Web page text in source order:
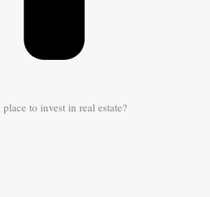
to invest in real estate?